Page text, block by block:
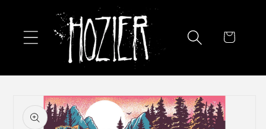
Skip to
content
Cart
Skip to
product
information